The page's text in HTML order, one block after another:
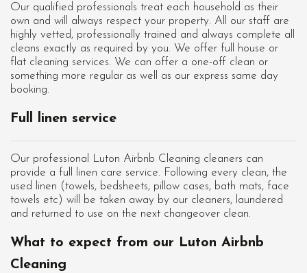
Our qualified professionals treat each household as their
own and will always respect your property. All our staff are
highly vetted, professionally trained and always complete all
cleans exactly as required by you. We offer full house or
flat cleaning services. We can offer a one-off clean or
something more regular as well as our express same day
booking.
Full linen service
Our professional Luton Airbnb Cleaning cleaners can
provide a full linen care service. Following every clean, the
used linen (towels, bedsheets, pillow cases, bath mats, face
towels etc) will be taken away by our cleaners, laundered
and returned to use on the next changeover clean.
What to expect from our Luton Airbnb
Cleaning